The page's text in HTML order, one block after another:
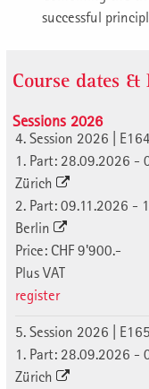
successful
Course dates &
Sessions 2026
4. Session 2026 |
1. Part: 28.09.2026 -
Zürich
2. Part: 09.11.2026 -
Berlin
Price: CHF 9'900.-
Plus VAT
register
5. Session 2026 |
1. Part: 28.09.2026 -
Zürich